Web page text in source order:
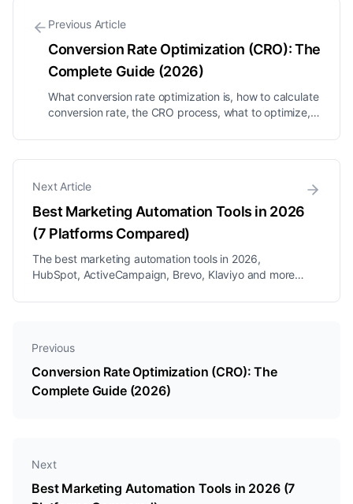
Previous Article
Conversion Rate Optimization (CRO): The
Complete Guide (2026)
What conversion rate optimization is, how to calculate
conversion rate, the CRO process, what to optimize,
traffic into customers.
Next Article
Best Marketing Automation Tools in 2026
(7 Platforms Compared)
The best marketing automation tools in 2026,
HubSpot, ActiveCampaign, Brevo, Klaviyo and more,
channel pick for DM-first businesses.
Previous
Conversion Rate Optimization (CRO): The
Complete Guide (2026)
Next
Best Marketing Automation Tools in 2026 (7